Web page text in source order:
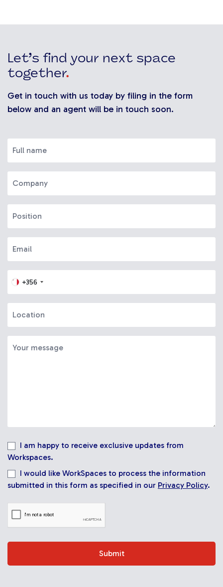
Let’s find your next space
together.
Get in touch with us today by filing in the form
below and an agent will be in touch soon.
+356
I am happy to receive exclusive updates from
Workspaces.
I would like WorkSpaces to process the information
submitted in this form as specified in our Privacy Policy.
Submit